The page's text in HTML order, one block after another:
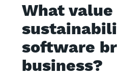
What value
software
business?